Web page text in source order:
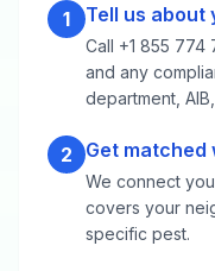
1 Tell us
Call +1 855 774
and any
department,
2 Get matched
We connect
covers your
specific pest.